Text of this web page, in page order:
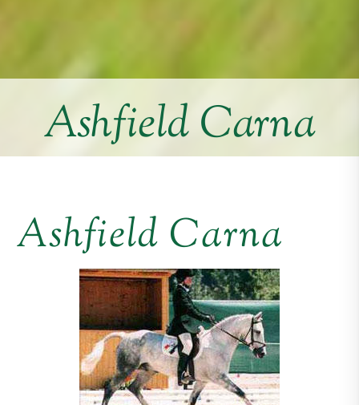
Ashfield Carna
Ashfield Carna